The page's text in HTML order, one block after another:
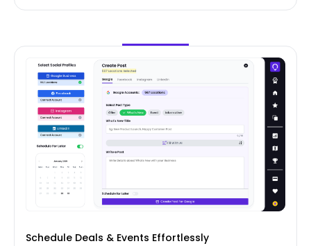
Schedule Deals & Events Effortlessly